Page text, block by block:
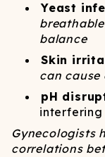
Yeast
balance
Skin
can
pH
Gynecologists
correlations